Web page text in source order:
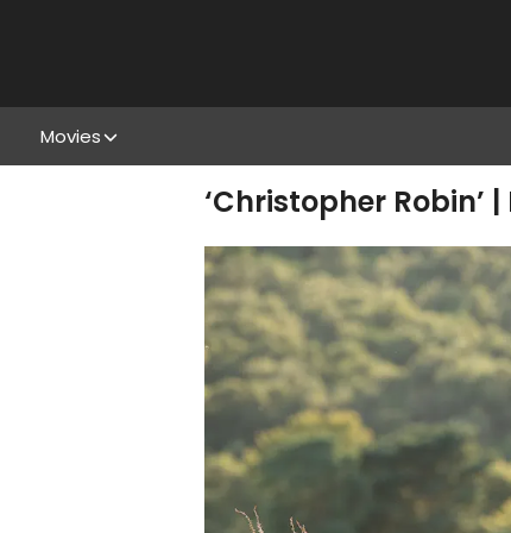
Movies
‘Christopher Robin’